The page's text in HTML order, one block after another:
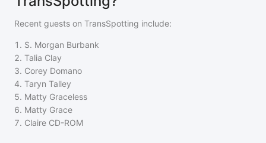
Recent guests on TransSpotting include:
1 . S. Morgan Burbank
2. Talia Clay
3. Corey Domano
4. Taryn Talley
5. Matty Graceless
6. Matty Grace
7. Claire CD-ROM